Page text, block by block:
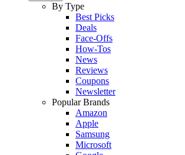
By Type
Best Picks
Deals
Face-Offs
How-Tos
News
Reviews
Coupons
Newsletter
Popular Brands
Amazon
Apple
Samsung
Microsoft